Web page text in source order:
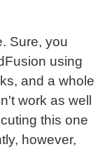
Sure, you
using
and a whole
work as well
this one
however,